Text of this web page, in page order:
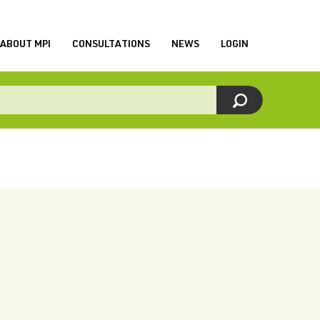
ABOUT MPI CONSULTATIONS NEWS LOGIN